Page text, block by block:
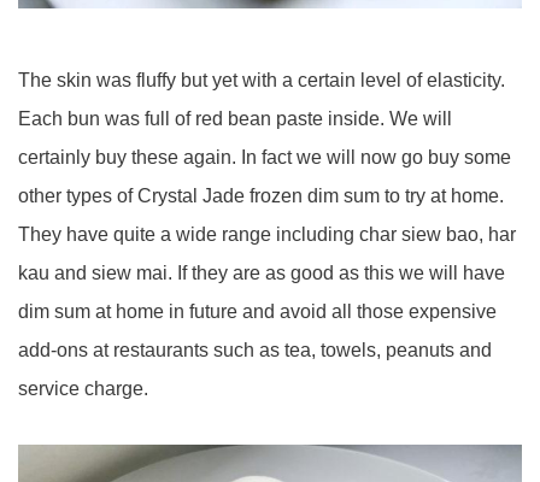
The skin was fluffy but yet with a certain level of elasticity.
Each bun was full of red bean paste inside. We will
certainly buy these again. In fact we will now go buy some
other types of Crystal Jade frozen dim sum to try at home.
They have quite a wide range including char siew bao, har
kau and siew mai. If they are as good as this we will have
dim sum at home in future and avoid all those expensive
add-ons at restaurants such as tea, towels, peanuts and
service charge.